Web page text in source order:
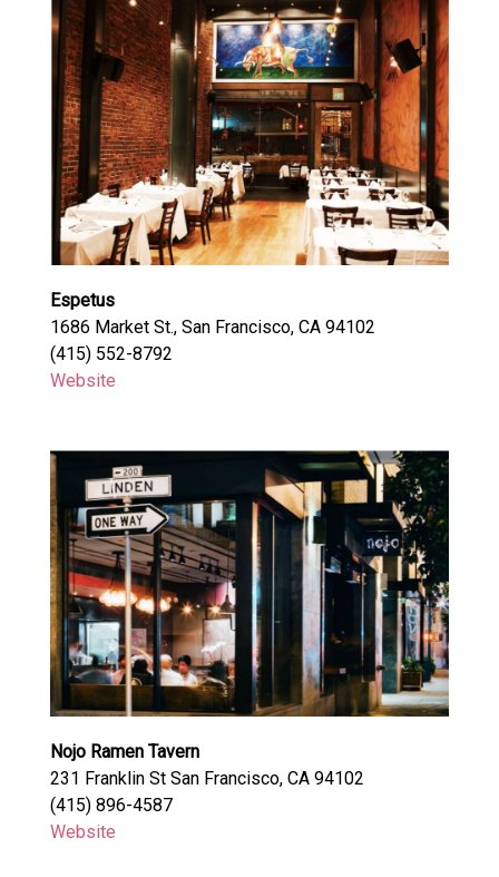
Espetus
1686 Market St., San Francisco, CA 94102
(415) 552-8792
Website
Nojo Ramen Tavern
231 Franklin St San Francisco, CA 94102
(415) 896-4587
Website